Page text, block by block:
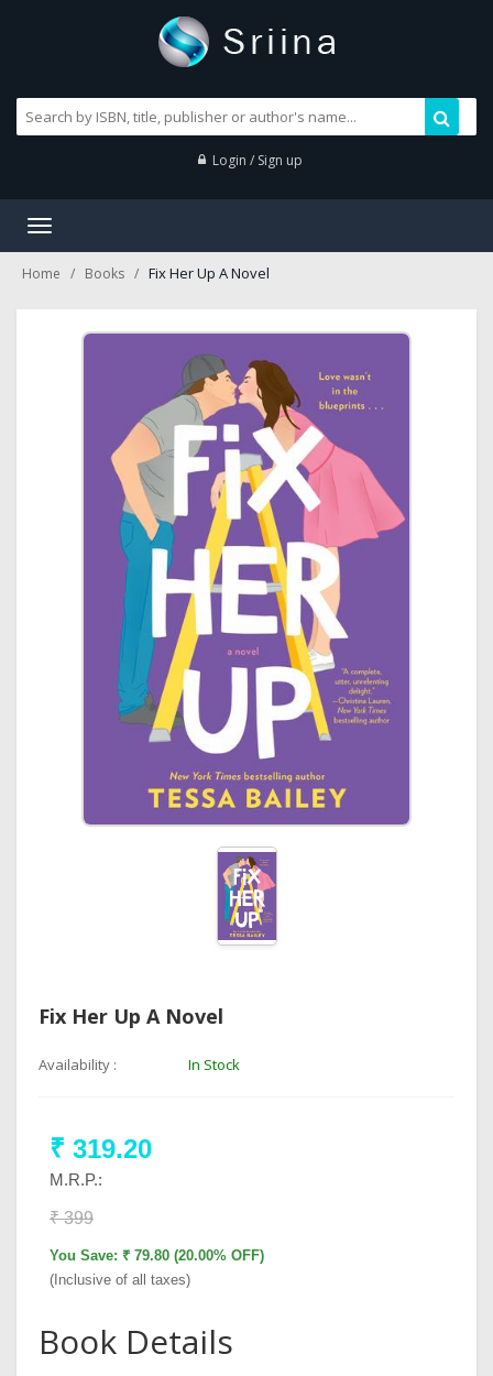
Login / Sign up
Toggle
Home Books Fix Her Up A Novel
Fix Her Up A Novel
Availability : In Stock
₹ 319.20
M.R.P.:
₹ 399
You Save: ₹ 79.80 (20.00% OFF)
(Inclusive of all taxes)
Book Details